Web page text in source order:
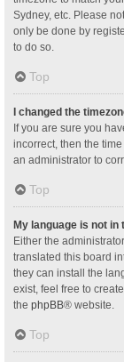
Sydney, etc. Please
only be done by
to do so.
Top
I changed the
If you are sure you
incorrect, then the
an administrator to
Top
My language is not in
Either the
translated this board
they can install the
exist, feel free to
the phpBB® website.
Top